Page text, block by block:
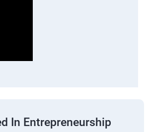
In Entrepreneurship